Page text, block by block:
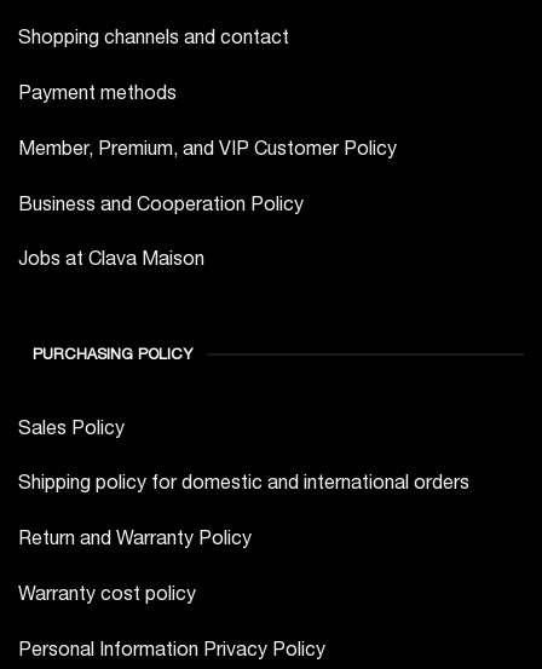
Shopping channels and contact
Payment methods
Member, Premium, and VIP Customer Policy
Business and Cooperation Policy
Jobs at Clava Maison
PURCHASING POLICY
Sales Policy
Shipping policy for domestic and international orders
Return and Warranty Policy
Warranty cost policy
Personal Information Privacy Policy